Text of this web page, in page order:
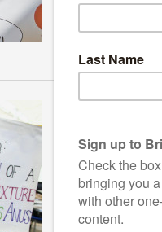
The average
thousands of
to have a